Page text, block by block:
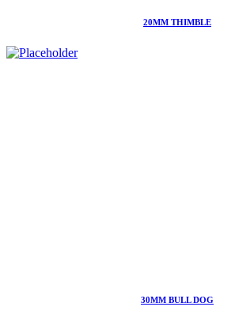
20MM THIMBLE
30MM BULL DOG